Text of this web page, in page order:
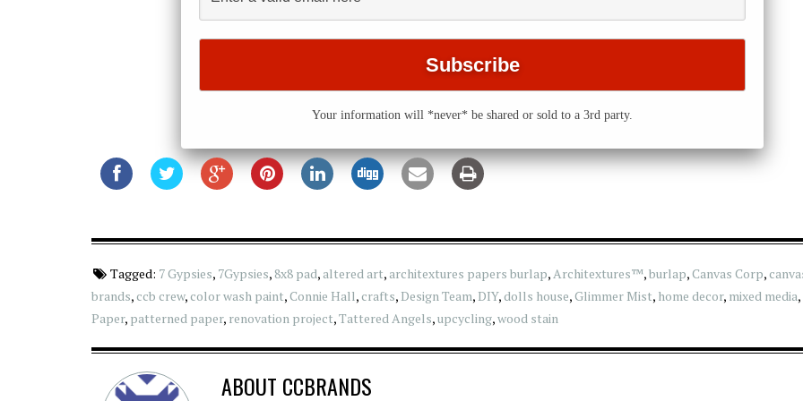
Your information will *never* be shared or sold to a 3rd party.
Tagged: 7 Gypsies, 7Gypsies, 8x8 pad, altered art, architextures papers burlap,Architextures™,burlap,Canvas Corp,
brands,ccb crew,color wash paint,Connie Hall,crafts,Design Team,DIY,dolls house,Glimmer Mist, home decor, mixed media,
Paper, patterned paper, renovation project,Tattered Angels,upcycling,wood stain
ABOUT CCBRANDS